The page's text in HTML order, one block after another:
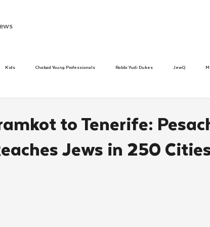
Kids Chabad Young Professionals Rabbi Yudi Dukes JewQ
Beis Medresh L'Shluchim Latin America Yud Shevat
to Tenerife:
Jews in 250